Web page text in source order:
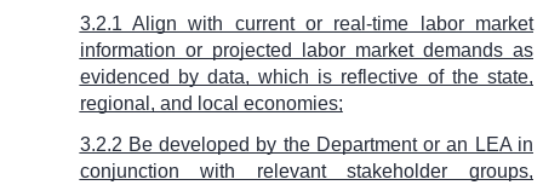
3.2.1 Align with current or real-time labor market
information or projected labor market demands as
evidenced by data, which is reflective of the state,
regional, and local economies;
3.2.2 Be developed by the Department or an LEA in
conjunction with relevant stakeholder groups,